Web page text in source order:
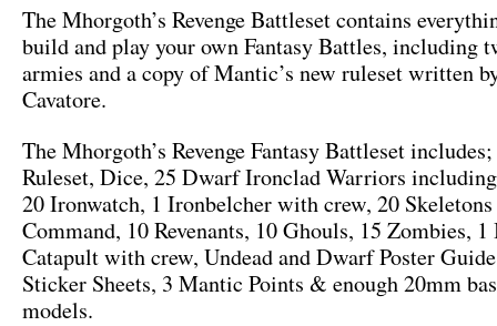
The Mhorgoth’s Revenge Battleset contains
build and play your own Fantasy Battles, including
armies and a copy of Mantic’s new ruleset written
Cavatore.
The Mhorgoth’s Revenge Fantasy Battleset
Ruleset, Dice, 25 Dwarf Ironclad Warriors
20 Ironwatch, 1 Ironbelcher with crew, 20
Command, 10 Revenants, 10 Ghouls, 15 Zombies,
Catapult with crew, Undead and Dwarf Poster
Sticker Sheets, 3 Mantic Points & enough 20mm
models.